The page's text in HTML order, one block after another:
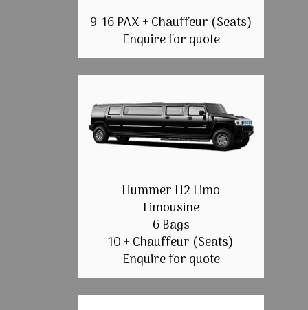
9-16 PAX + Chauffeur (Seats)
Enquire for quote
Hummer H2 Limo
Limousine
6 Bags
10 + Chauffeur (Seats)
Enquire for quote